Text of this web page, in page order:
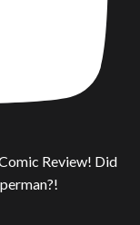
Review! Did